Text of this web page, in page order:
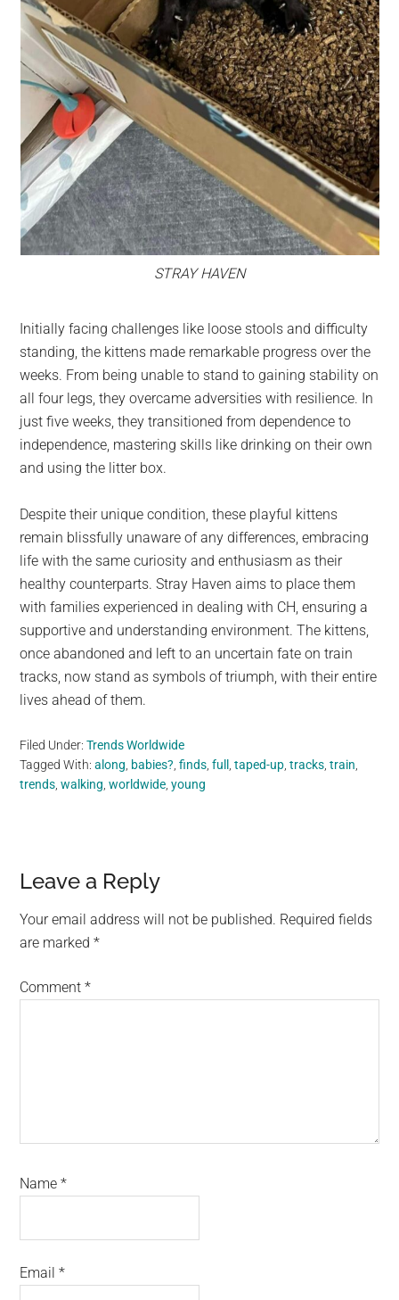
STRAY HAVEN
Initially facing challenges like loose stools and difficulty
standing, the kittens made remarkable progress over the
weeks. From being unable to stand to gaining stability on
all four legs, they overcame adversities with resilience. In
just five weeks, they transitioned from dependence to
independence, mastering skills like drinking on their own
and using the litter box.
Despite their unique condition, these playful kittens
remain blissfully unaware of any differences, embracing
life with the same curiosity and enthusiasm as their
healthy counterparts. Stray Haven aims to place them
with families experienced in dealing with CH, ensuring a
supportive and understanding environment. The kittens,
once abandoned and left to an uncertain fate on train
tracks, now stand as symbols of triumph, with their entire
lives ahead of them.
Filed Under:Trends Worldwide
Tagged With:along babies? ,finds ,full ,taped-up ,tracks ,train
trends ,walking ,worldwide ,young
Reader
Interactions
Leave a Reply
Your email address will not be published. Required fields
are marked*
Comment*
Name*
Email*